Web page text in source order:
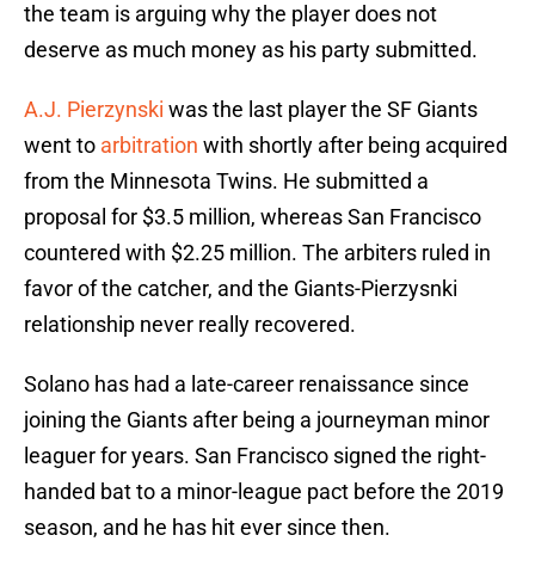
the team is arguing why the player does not
deserve as much money as his party submitted.
A.J. Pierzynski was the last player the SF Giants
went to arbitration with shortly after being acquired
from the Minnesota Twins. He submitted a
proposal for $3.5 million, whereas San Francisco
countered with $2.25 million. The arbiters ruled in
favor of the catcher, and the Giants-Pierzysnki
relationship never really recovered.
Solano has had a late-career renaissance since
joining the Giants after being a journeyman minor
leaguer for years. San Francisco signed the right-
handed bat to a minor-league pact before the 2019
season, and he has hit ever since then.